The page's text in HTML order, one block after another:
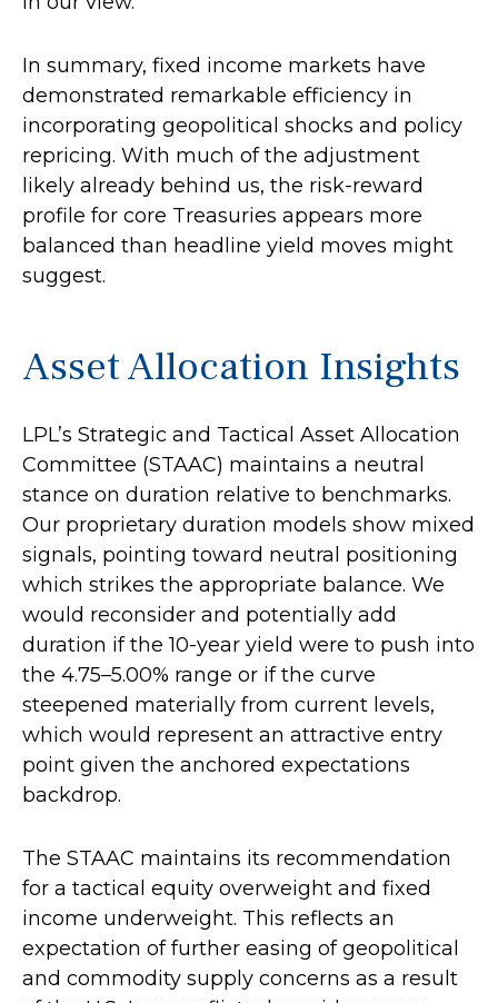
In summary, fixed income markets have
demonstrated remarkable efficiency in
incorporating geopolitical shocks and policy
repricing. With much of the adjustment
likely already behind us, the risk-reward
profile for core Treasuries appears more
balanced than headline yield moves might
suggest.
Asset Allocation Insights
LPL’s Strategic and Tactical Asset Allocation
Committee (STAAC) maintains a neutral
stance on duration relative to benchmarks.
Our proprietary duration models show mixed
signals, pointing toward neutral positioning
which strikes the appropriate balance. We
would reconsider and potentially add
duration if the 10-year yield were to push into
the 4.75–5.00% range or if the curve
steepened materially from current levels,
which would represent an attractive entry
point given the anchored expectations
backdrop.
The STAAC maintains its recommendation
for a tactical equity overweight and fixed
income underweight. This reflects an
expectation of further easing of geopolitical
and commodity supply concerns as a result